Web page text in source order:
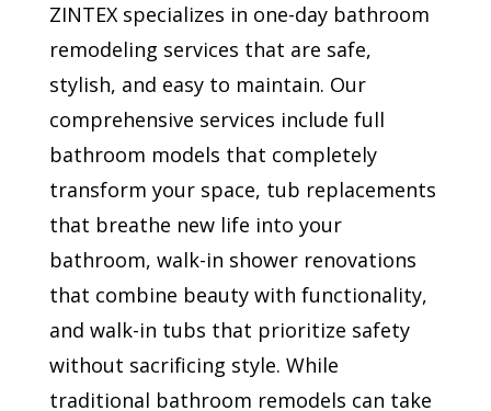
ZINTEX specializes in one-day bathroom
remodeling services that are safe,
stylish, and easy to maintain. Our
comprehensive services include full
bathroom models that completely
transform your space, tub replacements
that breathe new life into your
bathroom, walk-in shower renovations
that combine beauty with functionality,
and walk-in tubs that prioritize safety
without sacrificing style. While
traditional bathroom remodels can take